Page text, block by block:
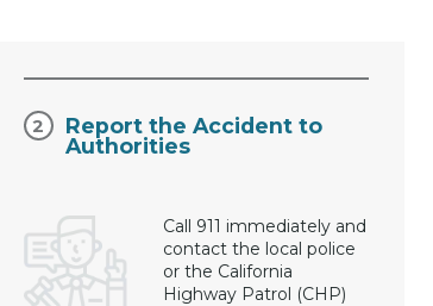
Report the Accident to
Authorities
Call 911 immediately and
contact the local police
or the California
Highway Patrol (CHP)